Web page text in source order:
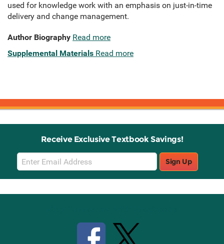
used for knowledge work with an emphasis on just-in-time
delivery and change management.
Author Biography Read more
Supplemental Materials Read more
Receive Exclusive Textbook Savings!
Email
Sign
Up
Sign Up